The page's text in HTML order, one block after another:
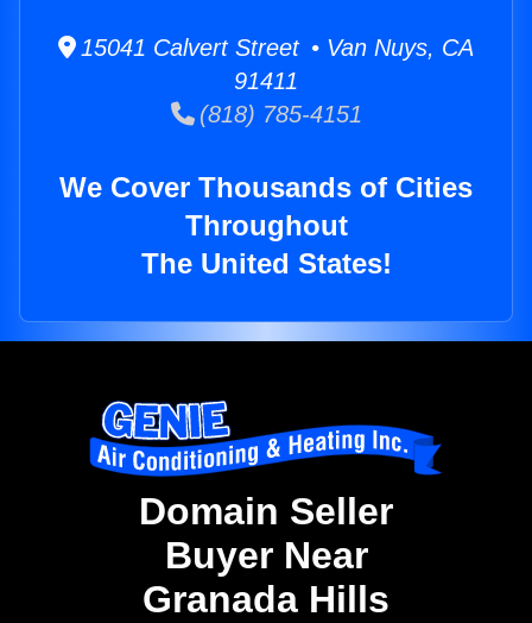
15041 Calvert Street • Van Nuys, CA
91411
(818) 785-4151
We Cover Thousands of Cities
Throughout
The United States!
Domain Seller
Buyer Near
Granada Hills